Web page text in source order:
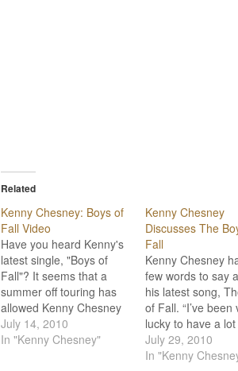
Related
Kenny Chesney: Boys of
Fall Video
Have you heard Kenny's
latest single, "Boys of
Fall"? It seems that a
summer off touring has
allowed Kenny Chesney
the time to find more
honesty, sincerity, and
July 14, 2010
In "Kenny Chesney"
Kenny Chesney
Discusses The
Fall
Kenny Chesney
few words to say
his latest song,
of Fall. “I’ve been
lucky to have a
songs do well" says
Kenny Chesney.
July 29, 2010
In "Kenny